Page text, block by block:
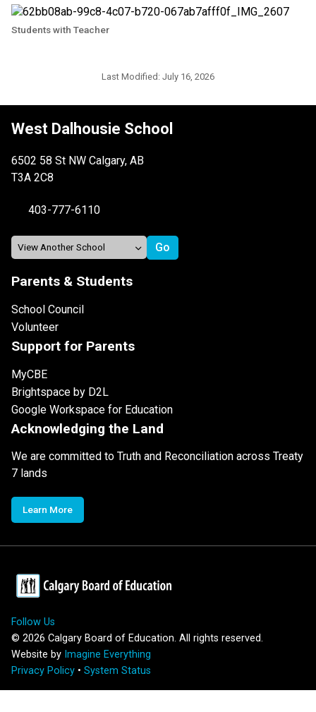
Students with Teacher
Last Modified: July 16, 2026
West Dalhousie School
6502 58 St NW Calgary, AB
T3A 2C8
403-777-6110
Parents & Students
School Council
Volunteer
Support for Parents
MyCBE
Brightspace by D2L
Google Workspace for Education
Acknowledging the Land
We are committed to Truth and Reconciliation across Treaty
7 lands
Learn More
Follow Us
© 2026 Calgary Board of Education. All rights reserved.
Website by Imagine Everything
Privacy Policy • System Status